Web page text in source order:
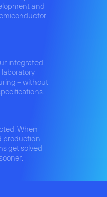
and
integrated
– without
When
production
get solved